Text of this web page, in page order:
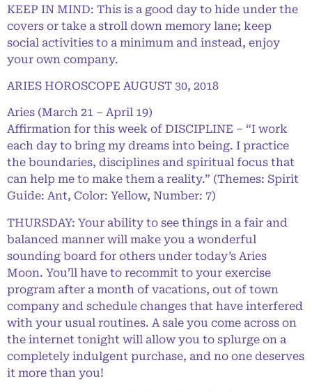
KEEP IN MIND: This is a good day to hide under the
covers or take a stroll down memory lane; keep
social activities to a minimum and instead, enjoy
your own company.
ARIES HOROSCOPE AUGUST 30, 2018
Aries (March 21 – April 19)
Affirmation for this week of DISCIPLINE – “I work
each day to bring my dreams into being. I practice
the boundaries, disciplines and spiritual focus that
can help me to make them a reality.” (Themes: Spirit
Guide: Ant, Color: Yellow, Number: 7)
THURSDAY: Your ability to see things in a fair and
balanced manner will make you a wonderful
sounding board for others under today’s Aries
Moon. You’ll have to recommit to your exercise
program after a month of vacations, out of town
company and schedule changes that have interfered
with your usual routines. A sale you come across on
the internet tonight will allow you to splurge on a
completely indulgent purchase, and no one deserves
it more than you!